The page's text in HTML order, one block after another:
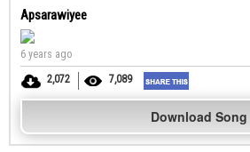
Apsarawiyee
6 years ago
2,072
7,089
Download Song